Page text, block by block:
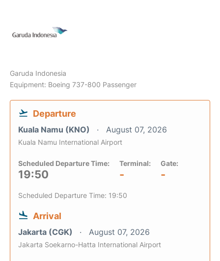
Garuda Indonesia
Equipment: Boeing 737-800 Passenger
Departure
Kuala Namu (KNO) August 07, 2026
Kuala Namu International Airport
Scheduled Departure Time:
19:50
Terminal:
-
Gate:
-
Scheduled Departure Time: 19:50
Arrival
Jakarta (CGK) August 07, 2026
Jakarta Soekarno-Hatta International Airport